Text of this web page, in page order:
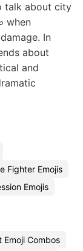
talk about city
when
In
about
and
Fighter Emojis
Emojis
Emoji Combos